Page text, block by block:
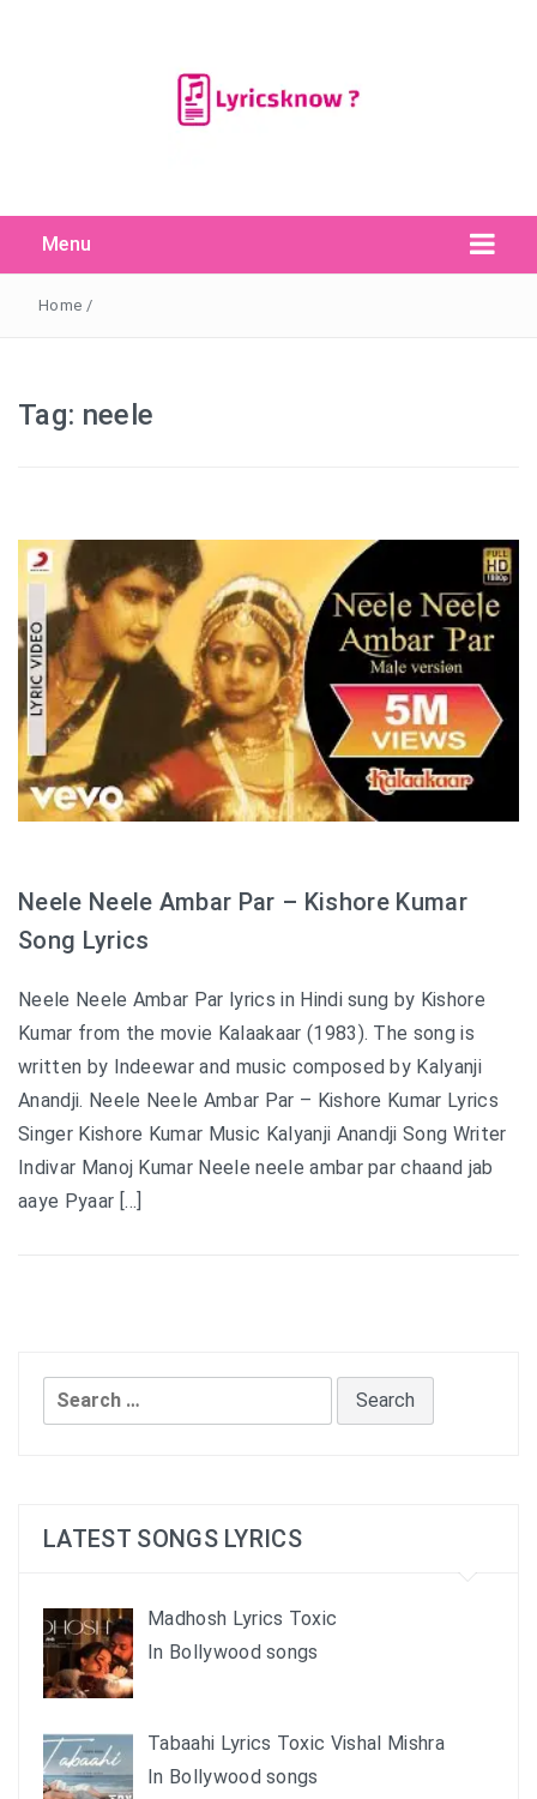
Menu
Search
for:
Search Button
Home /
Tag: neele
Neele Neele Ambar Par – Kishore Kumar
Song Lyrics
Neele Neele Ambar Par lyrics in Hindi sung by Kishore
Kumar from the movie Kalaakaar (1983). The song is
written by Indeewar and music composed by Kalyanji
Anandji. Neele Neele Ambar Par – Kishore Kumar Lyrics
Singer Kishore Kumar Music Kalyanji Anandji Song Writer
Indivar Manoj Kumar Neele neele ambar par chaand jab
aaye Pyaar […]
Search
for:
LATEST SONGS LYRICS
Madhosh Lyrics Toxic
In Bollywood songs
Tabaahi Lyrics Toxic Vishal Mishra
In Bollywood songs